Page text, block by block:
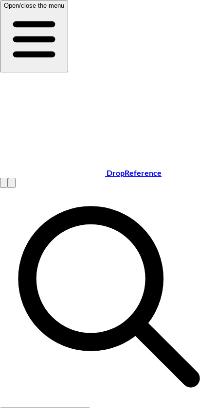
Open/close the menu
DropReference